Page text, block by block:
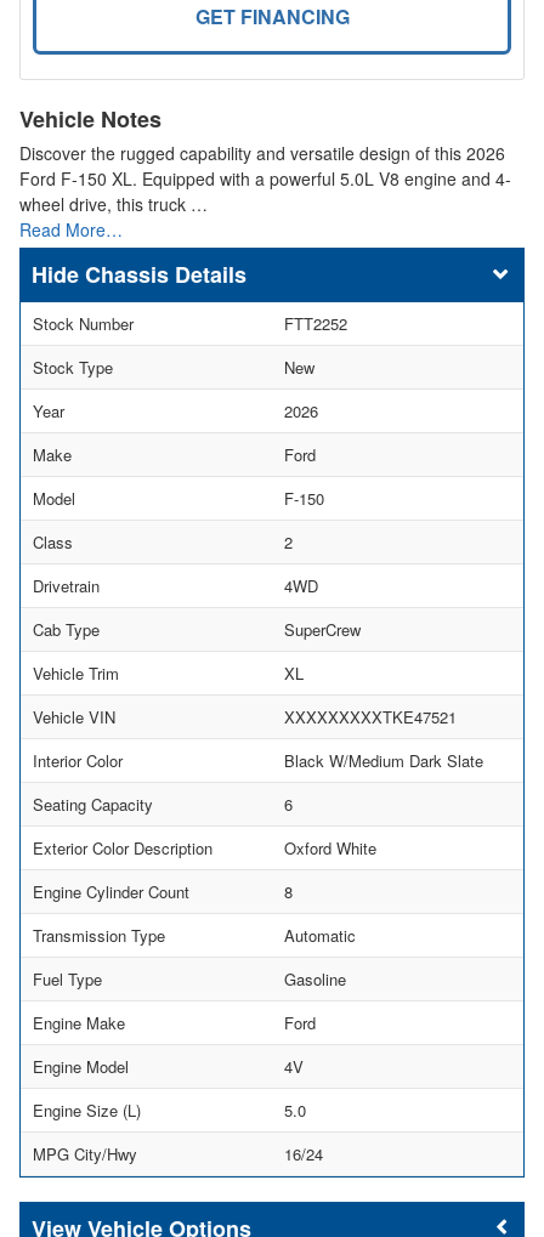
GET FINANCING
Vehicle Notes
Discover the rugged capability and versatile design of this 2026
Ford F-150 XL. Equipped with a powerful 5.0L V8 engine and 4-
wheel drive, this truck …
Read More…
Chassis Details
Stock Number
FTT2252
Stock Type
New
Year
2026
Make
Ford
Model
F-150
Class
2
Drivetrain
4WD
Cab Type
SuperCrew
Vehicle Trim
XL
Vehicle VIN
XXXXXXXXXTKE47521
Interior Color
Black W/Medium Dark Slate
Seating Capacity
6
Exterior Color Description
Oxford White
Engine Cylinder Count
8
Transmission Type
Automatic
Fuel Type
Gasoline
Engine Make
Ford
Engine Model
4V
Engine Size (L)
5.0
MPG City/Hwy
16/24
Vehicle Options